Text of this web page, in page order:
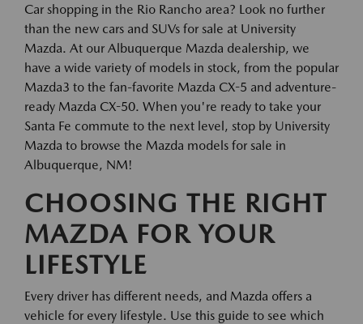
Car shopping in the Rio Rancho area? Look no further
than the new cars and SUVs for sale at University
Mazda. At our Albuquerque Mazda dealership, we
have a wide variety of models in stock, from the popular
Mazda3 to the fan-favorite Mazda CX-5 and adventure-
ready Mazda CX-50. When you're ready to take your
Santa Fe commute to the next level, stop by University
Mazda to browse the Mazda models for sale in
Albuquerque, NM!
CHOOSING THE RIGHT
MAZDA FOR YOUR
LIFESTYLE
Every driver has different needs, and Mazda offers a
vehicle for every lifestyle. Use this guide to see which